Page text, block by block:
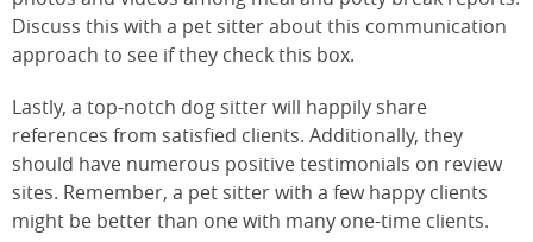
Discuss this with a pet sitter about this communication
approach to see if they check this box.
Lastly, a top-notch dog sitter will happily share
references from satisfied clients. Additionally, they
should have numerous positive testimonials on review
sites. Remember, a pet sitter with a few happy clients
might be better than one with many one-time clients.